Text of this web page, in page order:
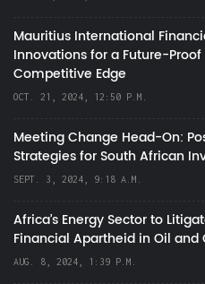
Mauritius International
Innovations for a Future-
Competitive Edge
OCT. 21, 2024, 12:50 P.M.
Meeting Change Head-On:
Strategies for South African
SEPT. 3, 2024, 9:18 A.M.
Africa’s Energy Sector to
Financial Apartheid in Oil and
AUG. 8, 2024, 1:39 P.M.